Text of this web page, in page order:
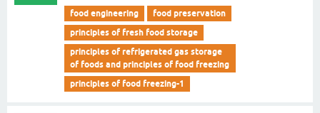
food engineering
food preservation
principles of fresh food storage
principles of refrigerated gas storage
of foods and principles of food freezing
principles of food freezing-1